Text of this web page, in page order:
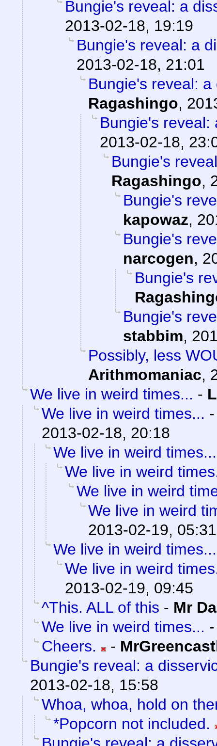
Bungie's reveal: a
2013-02-18, 19:19
Bungie's reveal: a
2013-02-18, 21:01
Bungie's reveal:
Ragashingo,
Bungie's reveal:
2013-02-18,
Bungie's
Ragashingo,
Bungie's
kapowaz,
Bungie's
narcogen,
Bungie's
Bungie's
stabbim,
Possibly, less
Arithmomaniac,
We live in weird times... -
We live in weird times...
2013-02-18, 20:18
We live in weird times...
We live in weird
We live in weird
We live in weird
2013-02-19, 05:31
We live in weird times...
We live in weird
2013-02-19, 09:45
^This. ALL of this - Mr
We live in weird times...
Cheers.
-
Bungie's reveal: a
2013-02-18, 15:58
Whoa, whoa, hold on
*Popcorn not included.